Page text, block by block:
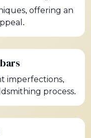
offering an
imperfections,
process.